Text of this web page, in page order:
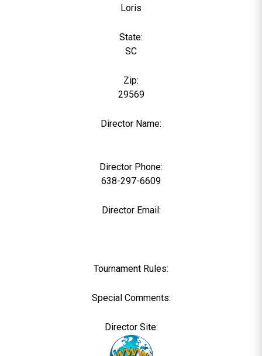
Loris
State:
SC
Zip:
29569
Director Name:
Director Phone:
638-297-6609
Director Email:
Tournament Rules:
Special Comments:
Director Site: